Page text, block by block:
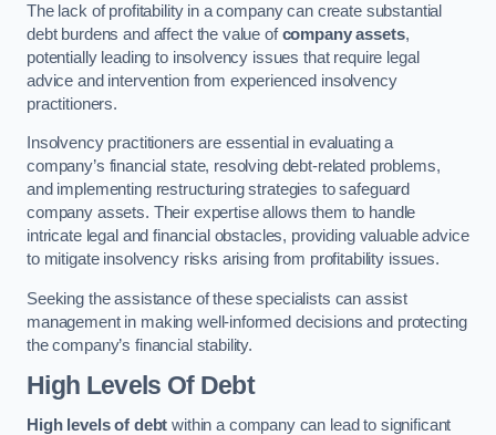
The lack of profitability in a company can create substantial
debt burdens and affect the value ofcompany assets,
potentially leading to insolvency issues that require legal
advice and intervention from experienced insolvency
practitioners.
Insolvency practitioners are essential in evaluating a
company’s financial state, resolving debt-related problems,
and implementing restructuring strategies to safeguard
company assets. Their expertise allows them to handle
intricate legal and financial obstacles, providing valuable advice
to mitigate insolvency risks arising from profitability issues.
Seeking the assistance of these specialists can assist
management in making well-informed decisions and protecting
the company’s financial stability.
High Levels Of Debt
High levels of debt within a company can lead to significant